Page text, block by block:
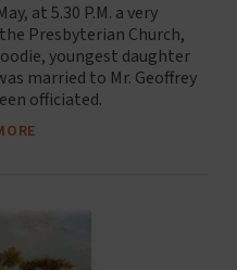
at 5.30 P.M. a very
Presbyterian Church,
youngest daughter
married to Mr. Geoffrey
officiated.